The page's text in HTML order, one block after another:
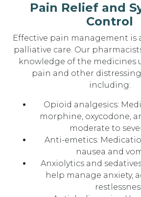
Pain Relief and
Control
Effective pain management is
palliative care. Our
knowledge of the medicines
pain and other
including:
Opioid analgesics:
morphine, oxycodone,
moderate to
Anti-emetics:
nausea and
Anxiolytics and
help manage anxiety,